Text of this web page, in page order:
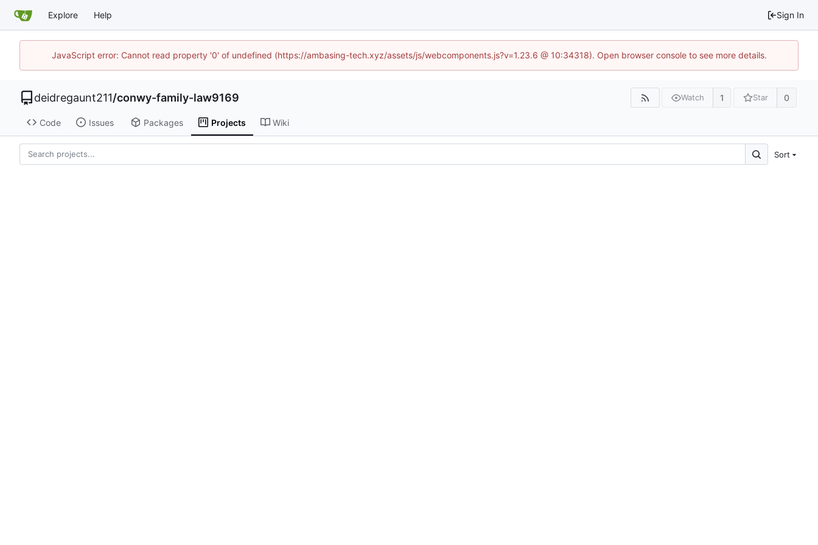
Explore Help Sign In
JavaScript error: Cannot read property '0' of undefined (https://ambasing-tech.xyz/assets/js/webcomponents.js?v=1.23.6 @ 10:34318). Open browser console to see more details.
deidregaunt211/conwy-family-law9169 Watch 1 Star 0
Code Issues Packages Projects Wiki
Sort